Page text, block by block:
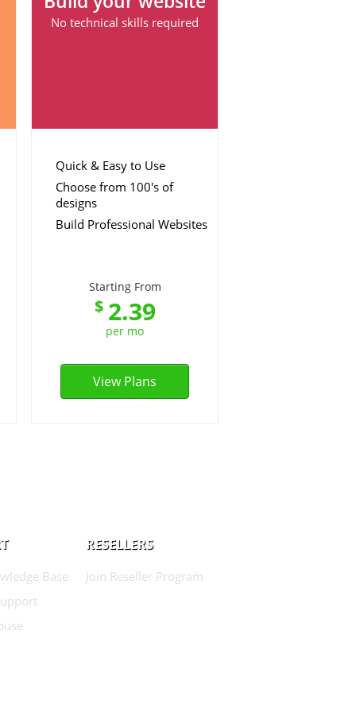
No technical skills required
Quick & Easy to Use
Choose from 100's of
designs
Build Professional Websites
Starting From
$ 2.39
per mo
View Plans
Base
RESELLERS
Join Reseller Program